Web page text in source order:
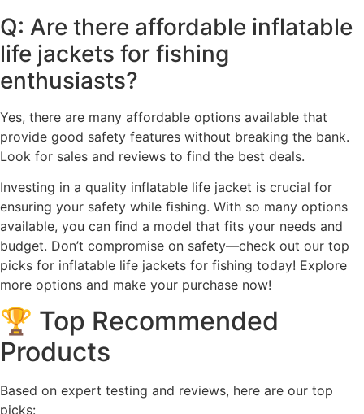
Q: Are there affordable inflatable
life jackets for fishing
enthusiasts?
Yes, there are many affordable options available that
provide good safety features without breaking the bank.
Look for sales and reviews to find the best deals.
Investing in a quality inflatable life jacket is crucial for
ensuring your safety while fishing. With so many options
available, you can find a model that fits your needs and
budget. Don’t compromise on safety—check out our top
picks for inflatable life jackets for fishing today! Explore
more options and make your purchase now!
🏆 Top Recommended
Products
Based on expert testing and reviews, here are our top
picks: